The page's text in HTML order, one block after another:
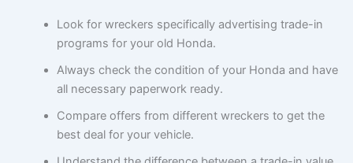
Look for wreckers specifically advertising trade-in
programs for your old Honda.
Always check the condition of your Honda and have
all necessary paperwork ready.
Compare offers from different wreckers to get the
best deal for your vehicle.